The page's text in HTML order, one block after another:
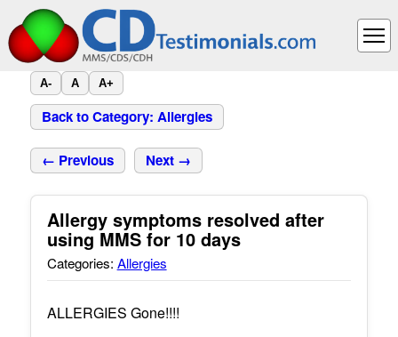
A- A A+
Back to Category: Allergies
← Previous Next →
Allergy symptoms resolved after
using MMS for 10 days
Categories: Allergies
ALLERGIES Gone!!!!